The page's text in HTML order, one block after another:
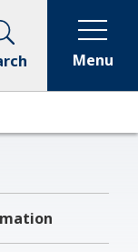
Menu